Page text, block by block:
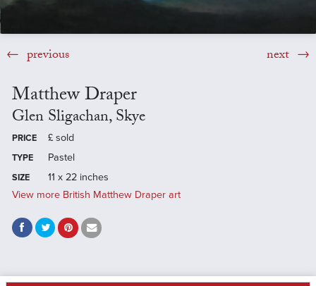
previous next
Matthew Draper
Glen Sligachan, Skye
PRICE £ sold
TYPE Pastel
SIZE
11 x 22 inches
View more British Matthew Draper art